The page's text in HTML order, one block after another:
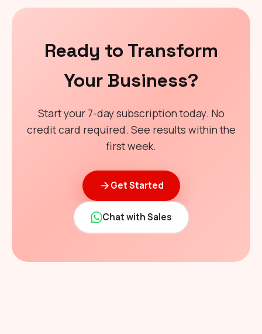
Ready to Transform
Your Business?
Start your 7-day subscription today. No
credit card required. See results within the
first week.
Get Started
Chat with Sales